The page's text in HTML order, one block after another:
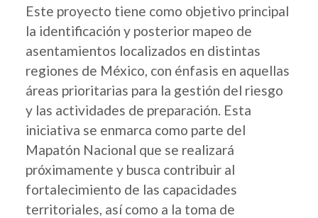
Este proyecto tiene como objetivo principal
la identificación y posterior mapeo de
asentamientos localizados en distintas
regiones de México, con énfasis en aquellas
áreas prioritarias para la gestión del riesgo
y las actividades de preparación. Esta
iniciativa se enmarca como parte del
Mapatón Nacional que se realizará
próximamente y busca contribuir al
fortalecimiento de las capacidades
territoriales, así como a la toma de